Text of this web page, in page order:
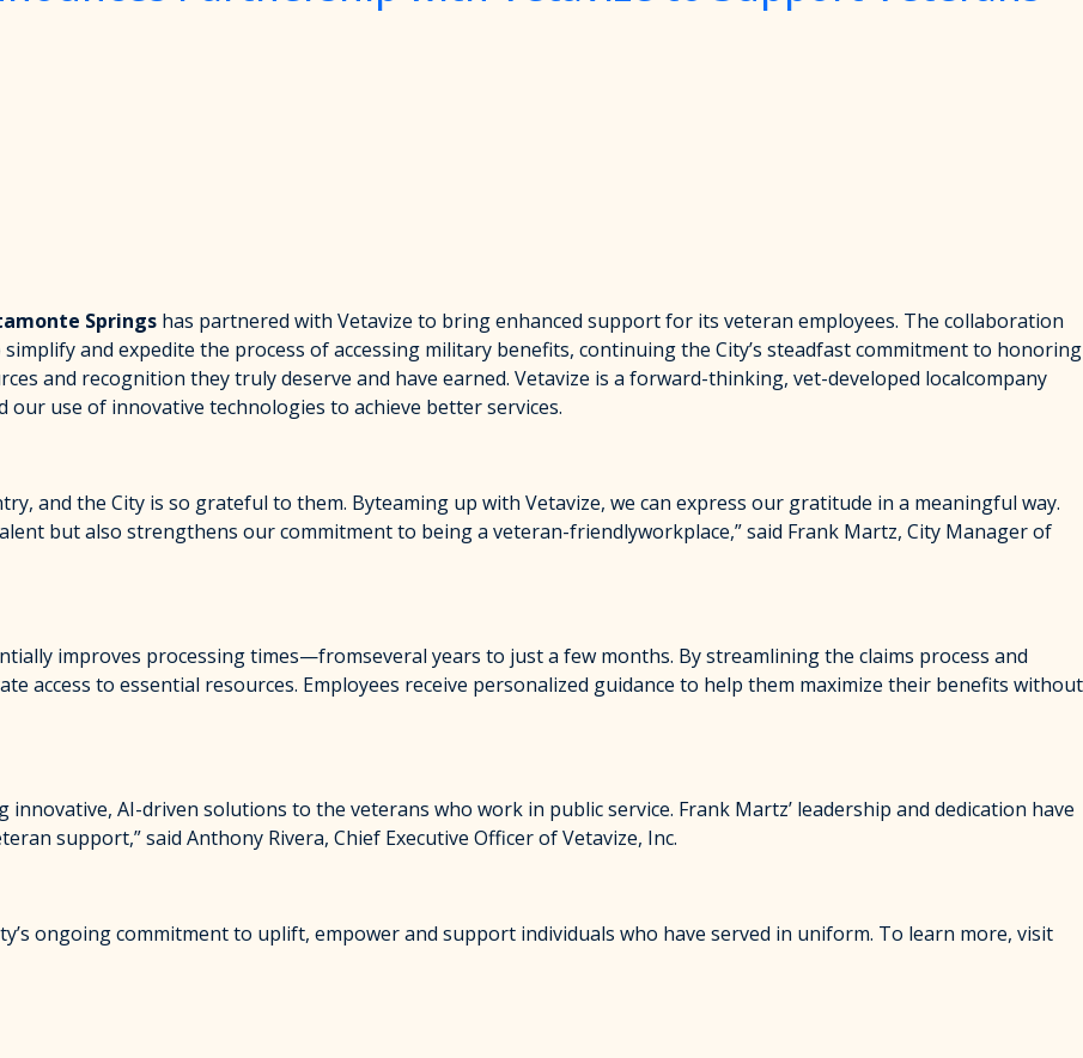
Springs has partnered with Vetavize to bring enhanced support for its veteran employees. The collaboration
and expedite the process of accessing military benefits, continuing the City’s steadfast commitment to honoring
and recognition they truly deserve and have earned. Vetavize is a forward-thinking, vet-developed localcompany
use of innovative technologies to achieve better services.
and the City is so grateful to them. Byteaming up with Vetavize, we can express our gratitude in a meaningful way.
but also strengthens our commitment to being a veteran-friendlyworkplace,” said Frank Martz, City Manager of
improves processing times—fromseveral years to just a few months. By streamlining the claims process and
access to essential resources. Employees receive personalized guidance to help them maximize their benefits without
AI-driven solutions to the veterans who work in public service. Frank Martz’ leadership and dedication have
support,” said Anthony Rivera, Chief Executive Officer of Vetavize, Inc.
ongoing commitment to uplift, empower and support individuals who have served in uniform. To learn more, visit